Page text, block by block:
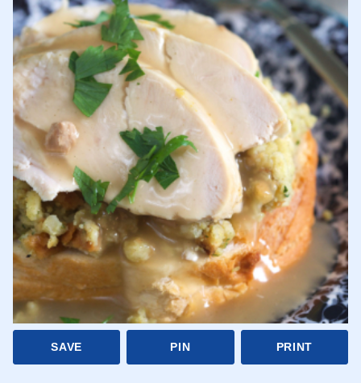
SAVE PIN PRINT